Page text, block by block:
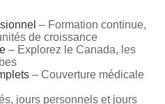
– Formation continue,
de croissance
– Explorez le Canada, les
– Couverture médicale
jours personnels et jours